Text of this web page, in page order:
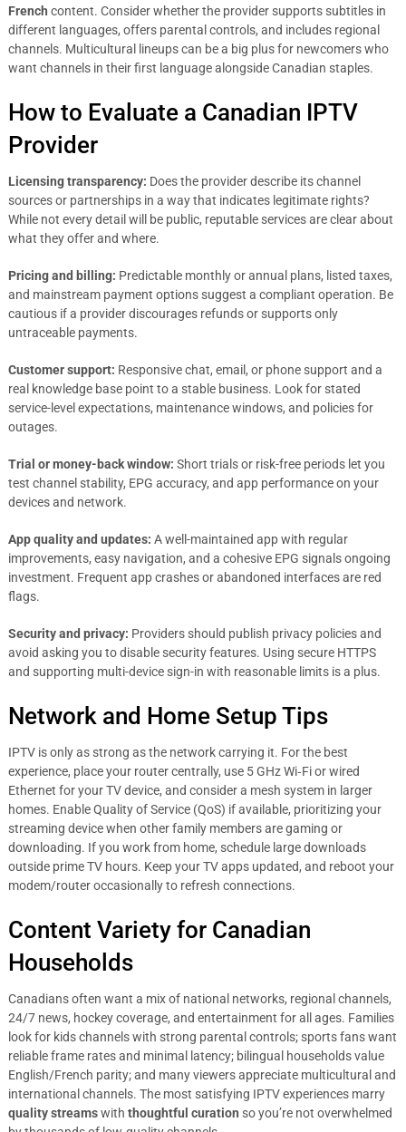
French content. Consider whether the provider supports subtitles in
different languages, offers parental controls, and includes regional
channels. Multicultural lineups can be a big plus for newcomers who
want channels in their first language alongside Canadian staples.
How to Evaluate a Canadian IPTV
Provider
Licensing transparency: Does the provider describe its channel
sources or partnerships in a way that indicates legitimate rights?
While not every detail will be public, reputable services are clear about
what they offer and where.
Pricing and billing: Predictable monthly or annual plans, listed taxes,
and mainstream payment options suggest a compliant operation. Be
cautious if a provider discourages refunds or supports only
untraceable payments.
Customer support: Responsive chat, email, or phone support and a
real knowledge base point to a stable business. Look for stated
service-level expectations, maintenance windows, and policies for
outages.
Trial or money-back window: Short trials or risk-free periods let you
test channel stability, EPG accuracy, and app performance on your
devices and network.
App quality and updates: A well-maintained app with regular
improvements, easy navigation, and a cohesive EPG signals ongoing
investment. Frequent app crashes or abandoned interfaces are red
flags.
Security and privacy: Providers should publish privacy policies and
avoid asking you to disable security features. Using secure HTTPS
and supporting multi-device sign-in with reasonable limits is a plus.
Network and Home Setup Tips
IPTV is only as strong as the network carrying it. For the best
experience, place your router centrally, use 5 GHz Wi‑Fi or wired
Ethernet for your TV device, and consider a mesh system in larger
homes. Enable Quality of Service (QoS) if available, prioritizing your
streaming device when other family members are gaming or
downloading. If you work from home, schedule large downloads
outside prime TV hours. Keep your TV apps updated, and reboot your
modem/router occasionally to refresh connections.
Content Variety for Canadian
Households
Canadians often want a mix of national networks, regional channels,
24/7 news, hockey coverage, and entertainment for all ages. Families
look for kids channels with strong parental controls; sports fans want
reliable frame rates and minimal latency; bilingual households value
English/French parity; and many viewers appreciate multicultural and
international channels. The most satisfying IPTV experiences marry
quality streamswith thoughtful curation so you’re not overwhelmed